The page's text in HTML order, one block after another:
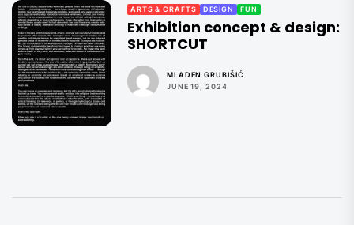
ARTS & CRAFTS DESIGN FUN
Exhibition concept & design:
SHORTCUT
MLADEN GRUBIŠIĆ
JUNE 19, 2024